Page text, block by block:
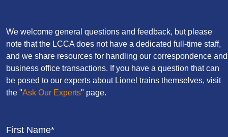
We welcome general questions and feedback, but please
note that the LCCA does not have a dedicated full-time staff,
and we share resources for handling our correspondence and
business office transactions. If you have a question that can
be posed to our experts about Lionel trains themselves, visit
the "Ask Our Experts" page.
First Name*